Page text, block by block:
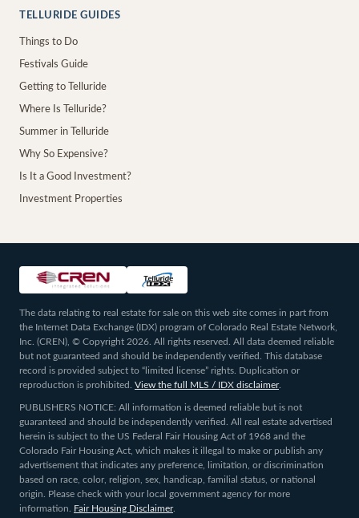
TELLURIDE GUIDES
Things to Do
Festivals Guide
Getting to Telluride
Where Is Telluride?
Summer in Telluride
Why So Expensive?
Is It a Good Investment?
Investment Properties
The data relating to real estate for sale on this web site comes in part from
the Internet Data Exchange (IDX) program of Colorado Real Estate Network,
Inc. (CREN), © Copyright 2026. All rights reserved. All data deemed reliable
but not guaranteed and should be independently verified. This database
record is provided subject to “limited license” rights. Duplication or
reproduction is prohibited.
View the full MLS / IDX disclaimer.
PUBLISHERS NOTICE: All information is deemed reliable but is not
guaranteed and should be independently verified. All real estate advertised
herein is subject to the US Federal Fair Housing Act of 1968 and the
Colorado Fair Housing Act, which makes it illegal to make or publish any
advertisement that indicates any preference, limitation, or discrimination
based on race, color, religion, sex, handicap, familial status, or national
origin. Please check with your local government agency for more
information.
Fair Housing Disclaimer.